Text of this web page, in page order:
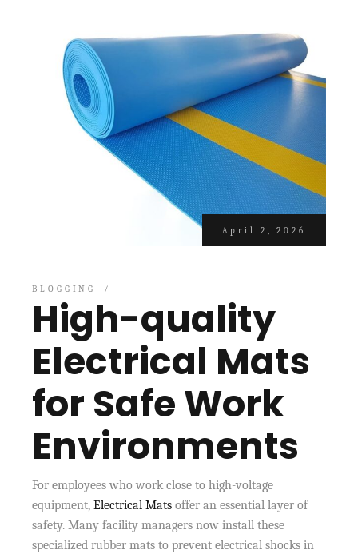
April 2, 2026
BLOGGING
High-quality
Electrical Mats
for Safe Work
Environments
For employees who work close to high-voltage
equipment,Electrical Mats offer an essential layer of
safety. Many facility managers now install these
specialized rubber mats to prevent electrical shocks in